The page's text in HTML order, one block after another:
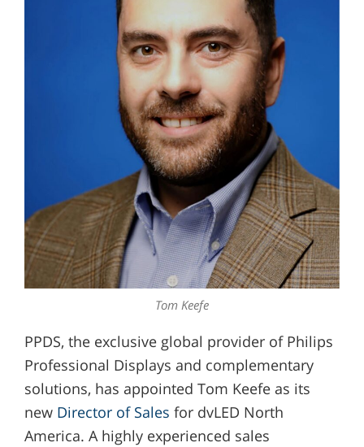
Tom Keefe
PPDS, the exclusive global provider of Philips
Professional Displays and complementary
solutions, has appointed Tom Keefe as its
new Director of Sales for dvLED North
America. A highly experienced sales